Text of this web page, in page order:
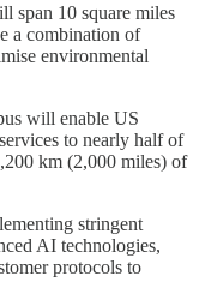
span 10 square miles
a combination of
environmental
will enable US
to nearly half of
km (2,000 miles) of
stringent
AI technologies,
protocols to